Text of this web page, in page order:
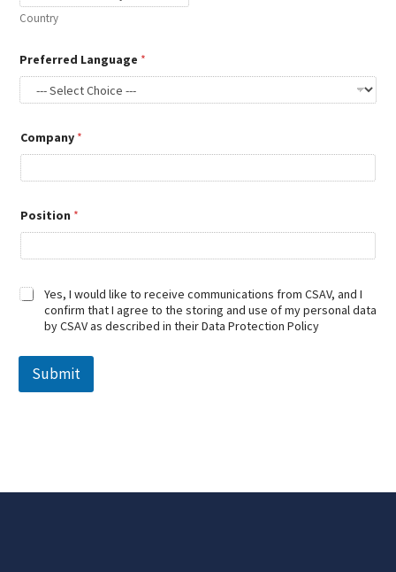
Country
Preferred Language *
Company *
Position *
D
l
Yes, I would like to receive communications from CSAV, and I
confirm that I agree to the storing and use of my personal data
by CSAV as described in their Data Protection Policy
Submit